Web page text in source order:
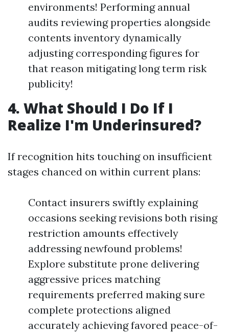
environments! Performing annual
audits reviewing properties alongside
contents inventory dynamically
adjusting corresponding figures for
that reason mitigating long term risk
publicity!
4. What Should I Do If I
Realize I'm Underinsured?
If recognition hits touching on insufficient
stages chanced on within current plans:
Contact insurers swiftly explaining
occasions seeking revisions both rising
restriction amounts effectively
addressing newfound problems!
Explore substitute prone delivering
aggressive prices matching
requirements preferred making sure
complete protections aligned
accurately achieving favored peace-of-